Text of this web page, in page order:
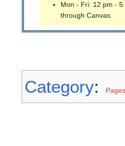
Mon - Fri: 12 pm -
through Canvas.
Category: